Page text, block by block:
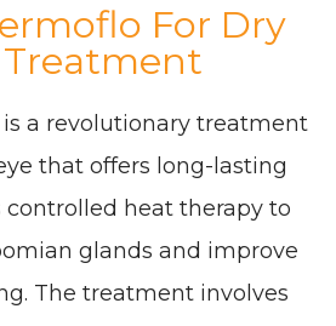
For Dry
Treatment
a revolutionary treatment
that offers long-lasting
controlled heat therapy to
glands and improve
The treatment involves